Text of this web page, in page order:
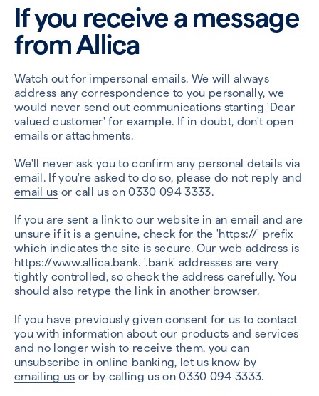
If you receive a message
from Allica
Watch out for impersonal emails. We will always
address any correspondence to you personally, we
would never send out communications starting 'Dear
valued customer' for example. If in doubt, don't open
emails or attachments.
We'll never ask you to confirm any personal details via
email. If you're asked to do so, please do not reply and
email us or call us on 0330 094 3333.
If you are sent a link to our website in an email and are
unsure if it is a genuine, check for the 'https://' prefix
which indicates the site is secure. Our web address is
https://www.allica.bank. '.bank' addresses are very
tightly controlled, so check the address carefully. You
should also retype the link in another browser.
If you have previously given consent for us to contact
you with information about our products and services
and no longer wish to receive them, you can
unsubscribe in online banking, let us know by
emailing us or by calling us on 0330 094 3333.